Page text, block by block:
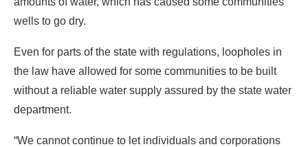
wells to go dry.
Even for parts of the state with regulations, loopholes in
the law have allowed for some communities to be built
without a reliable water supply assured by the state water
department.
“We cannot continue to let individuals and corporations